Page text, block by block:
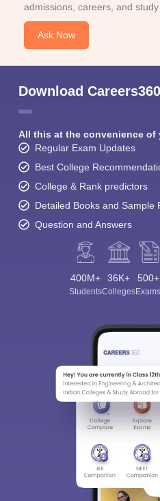
admissions, careers, and study
Ask Now
Download
All this at the convenience of
Regular Exam Updates
Best College
College & Rank predictors
Detailed Books and Sample
Question and Answers
400M+
Students
36K+
Colleges
500+
Exams